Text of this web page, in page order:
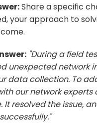
Share a specific
your approach to
"During a field
unexpected network
data collection. To
our network
It resolved the issue,